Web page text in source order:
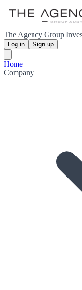
The Agency Group
Log in Sign up
Home
Company